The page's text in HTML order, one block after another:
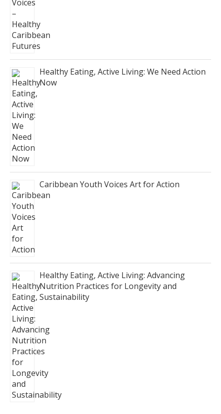
Healthy Eating, Active Living: We Need Action
Now
Caribbean Youth Voices Art for Action
Healthy Eating, Active Living: Advancing
Nutrition Practices for Longevity and
Sustainability